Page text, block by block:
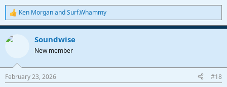
R
e
a
c
s
Ken MorganandSurf.Whammy
Soundwise
New member
February 23, 2026 #18